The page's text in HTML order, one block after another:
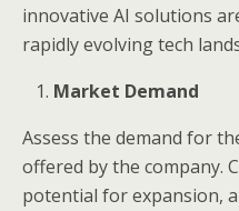
innovative AI solutions
rapidly evolving tech
Market Demand
Assess the demand for
offered by the company.
potential for expansion,